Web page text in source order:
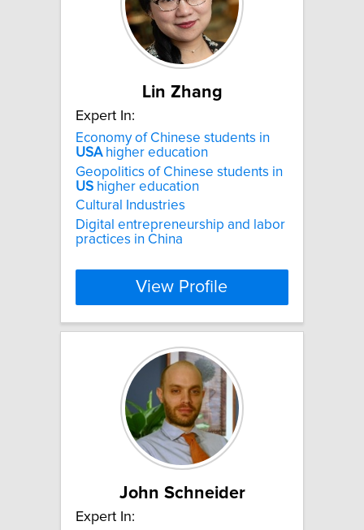
Lin Zhang
Expert In:
Economy of Chinese students in
USAhigher education
Geopolitics of Chinese students in
US higher education
Cultural Industries
Digital entrepreneurship and labor
practices in China
View Profile
John Schneider
Expert In: